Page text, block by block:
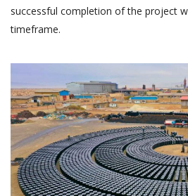
successful completion of the project
timeframe.